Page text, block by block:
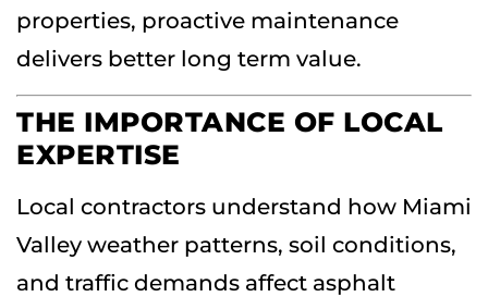
properties, proactive maintenance
delivers better long term value.
THE IMPORTANCE OF LOCAL
EXPERTISE
Local contractors understand how Miami
Valley weather patterns, soil conditions,
and traffic demands affect asphalt